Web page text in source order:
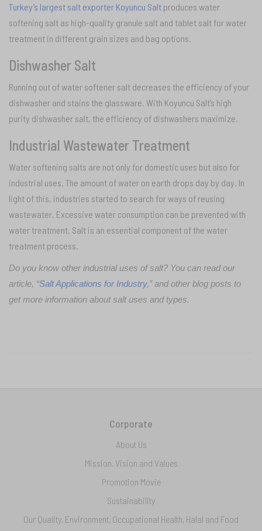
Turkey’s largest salt exporter Koyuncu Salt produces water
softening salt as high-quality granule salt and tablet salt for water
treatment in different grain sizes and bag options.
Dishwasher Salt
Running out of water softener salt decreases the efficiency of your
dishwasher and stains the glassware. With Koyuncu Salt’s high
purity dishwasher salt, the efficiency of dishwashers maximize.
Industrial Wastewater Treatment
Water softening salts are not only for domestic uses but also for
industrial uses. The amount of water on earth drops day by day. In
light of this, industries started to search for ways of reusing
wastewater. Excessive water consumption can be prevented with
water treatment. Salt is an essential component of the water
treatment process.
Do you know other industrial uses of salt? You can read our
article, “Salt Applications for Industry,” and other blog posts to
get more information about salt uses and types.
Corporate
About Us
Mission, Vision and Values
Promotion Movie
Sustainability
Our Quality, Environment, Occupational Health, Halal and Food